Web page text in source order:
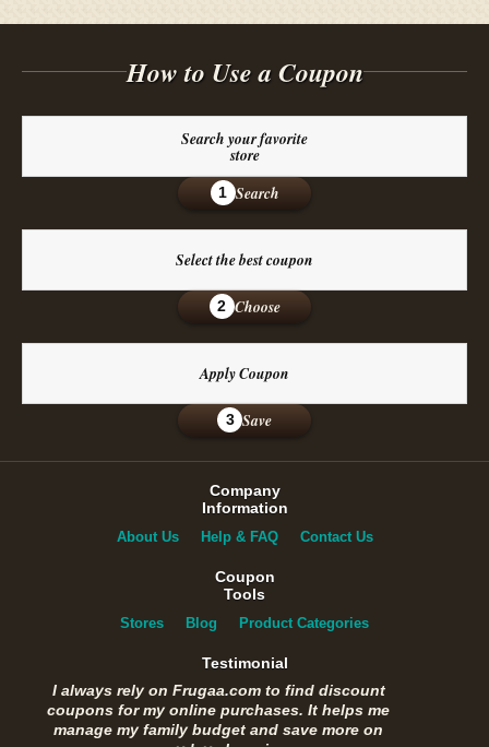
How to Use a Coupon
Search your favorite
store
1 Search
Select the best coupon
2 Choose
Apply Coupon
3 Save
Company
Information
About Us Help & FAQ Contact Us
Coupon
Tools
Stores Blog Product Categories
Testimonial
I always rely on Frugaa.com to find discount
coupons for my online purchases. It helps me
manage my family budget and save more on